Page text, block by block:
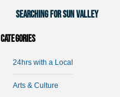
Searching for Sun Valley
Categories
24hrs with a Local
Arts & Culture